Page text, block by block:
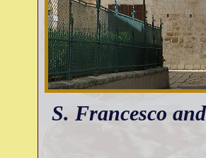
S. Francesco